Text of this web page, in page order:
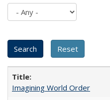
Imagining World Order